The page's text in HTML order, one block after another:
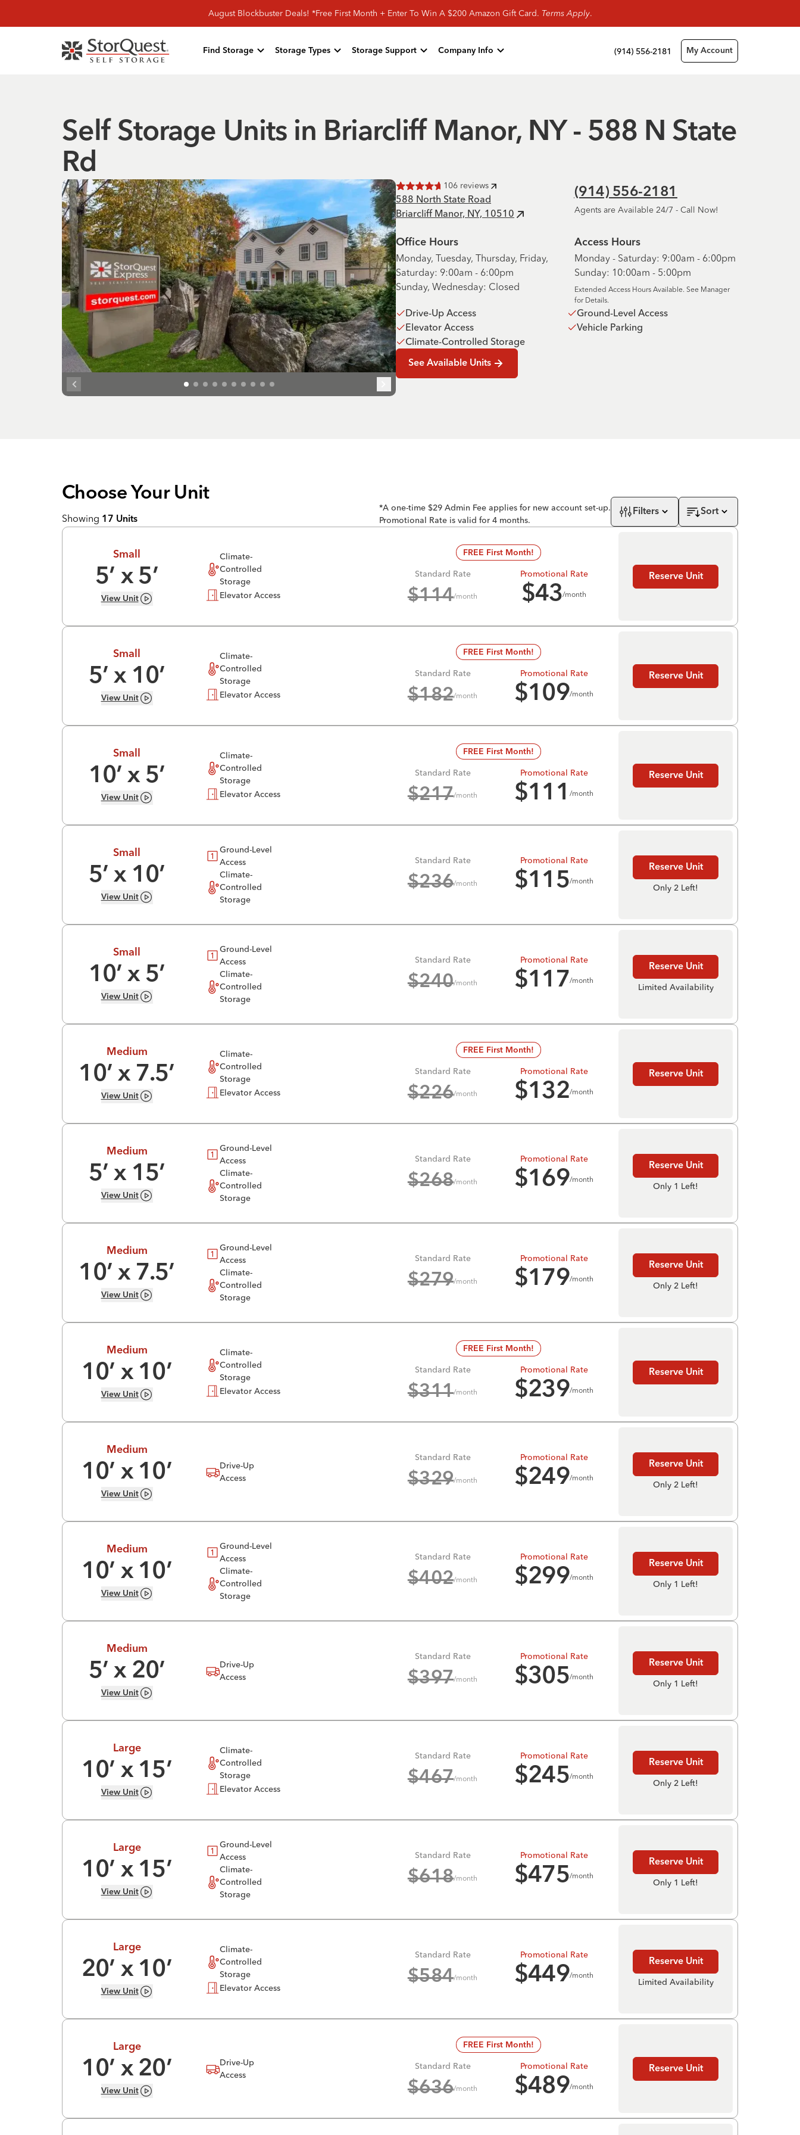
August Blockbuster Deals! *Free First Month + Enter To Win A $200 Amazon Gift Card. Terms Apply.
Find Storage Storage Types Storage Support Company Info (914) 556-2181 My Account
Self Storage Units in Briarcliff Manor, NY - 588 N State
Rd
Rated4.7of 5 stars
106 reviews
588 North State Road
Briarcliff Manor, NY, 10510
(914) 556-2181
Agents are Available 24/7 - Call Now!
Office Hours
Monday, Tuesday, Thursday, Friday,
Saturday: 9:00am - 6:00pm
Sunday, Wednesday: Closed
Access Hours
Monday - Saturday: 9:00am - 6:00pm
Sunday: 10:00am - 5:00pm
Extended Access Hours Available. See Manager
for Details.
Drive-Up Access
Ground-Level Access
Elevator Access
Vehicle Parking
Climate-Controlled Storage
See Available Units
Choose Your Unit
Showing 17 Units
*A one-time $29 Admin Fee applies for new account set-up.
Promotional Rate is valid for 4 months.
Filters Sort
Small
5’ x 5’
View Unit
Climate-
Controlled
Storage
Elevator Access
FREE First Month!
Standard Rate
$114/month
Promotional Rate
$43/month
Reserve Unit
Small
5’ x 10’
View Unit
Climate-
Controlled
Storage
Elevator Access
FREE First Month!
Standard Rate
$182/month
Promotional Rate
$109/month
Reserve Unit
Small
10’ x 5’
View Unit
Climate-
Controlled
Storage
Elevator Access
FREE First Month!
Standard Rate
$217/month
Promotional Rate
$111 /month
Reserve Unit
Small
5’ x 10’
View Unit
Ground-Level
Access
Climate-
Controlled
Storage
Standard Rate
$236/month
Promotional Rate
$115/month
Reserve Unit
Only 2 Left!
Small
10’ x 5’
View Unit
Ground-Level
Access
Climate-
Controlled
Storage
Standard Rate
$240/month
Promotional Rate
$117/month
Reserve Unit
Limited Availability
Medium
10’ x 7.5’
View Unit
Climate-
Controlled
Storage
Elevator Access
FREE First Month!
Standard Rate
$226/month
Promotional Rate
$132/month
Reserve Unit
Medium
5’ x 15’
View Unit
Ground-Level
Access
Climate-
Controlled
Storage
Standard Rate
$268/month
Promotional Rate
$169/month
Reserve Unit
Only 1 Left!
Medium
10’ x 7.5’
View Unit
Ground-Level
Access
Climate-
Controlled
Storage
Standard Rate
$279/month
Promotional Rate
$179/month
Reserve Unit
Only 2 Left!
Medium
10’ x 10’
View Unit
Climate-
Controlled
Storage
Elevator Access
FREE First Month!
Standard Rate
$311/month
Promotional Rate
$239/month
Reserve Unit
Medium
10’ x 10’
View Unit
Drive-Up
Access
Standard Rate
$329/month
Promotional Rate
$249/month
Reserve Unit
Only 2 Left!
Medium
10’ x 10’
View Unit
Ground-Level
Access
Climate-
Controlled
Storage
Standard Rate
$402/month
Promotional Rate
$299/month
Reserve Unit
Only 1 Left!
Medium
5’ x 20’
View Unit
Drive-Up
Access
Standard Rate
$397/month
Promotional Rate
$305/month
Reserve Unit
Only 1 Left!
Large
10’ x 15’
View Unit
Climate-
Controlled
Storage
Elevator Access
Standard Rate
$467/month
Promotional Rate
$245/month
Reserve Unit
Only 2 Left!
Large
10’ x 15’
View Unit
Ground-Level
Access
Climate-
Controlled
Storage
Standard Rate
$618/month
Promotional Rate
$475/month
Reserve Unit
Only 1 Left!
Large
20’ x 10’
View Unit
Climate-
Controlled
Storage
Elevator Access
Standard Rate
$584/month
Promotional Rate
$449/month
Reserve Unit
Limited Availability
Large
10’ x 20’
View Unit
Drive-Up
Access
FREE First Month!
Standard Rate
$636/month
Promotional Rate
$489/month
Reserve Unit